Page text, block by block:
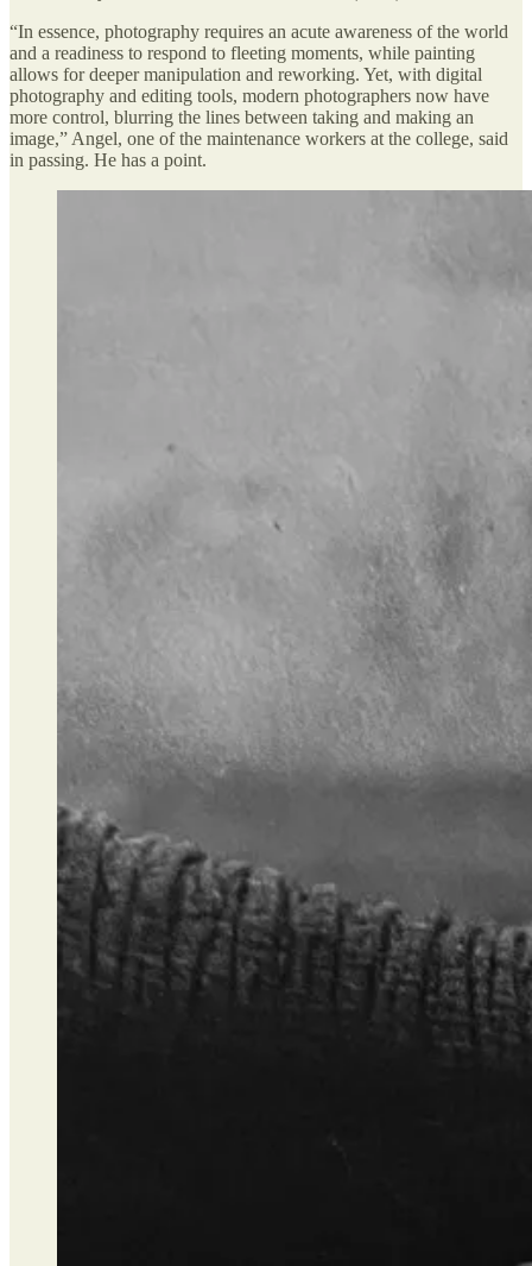
“In essence, photography requires an acute awareness of the world
and a readiness to respond to fleeting moments, while painting
allows for deeper manipulation and reworking. Yet, with digital
photography and editing tools, modern photographers now have
more control, blurring the lines between taking and making an
image,” Angel, one of the maintenance workers at the college, said
in passing. He has a point.